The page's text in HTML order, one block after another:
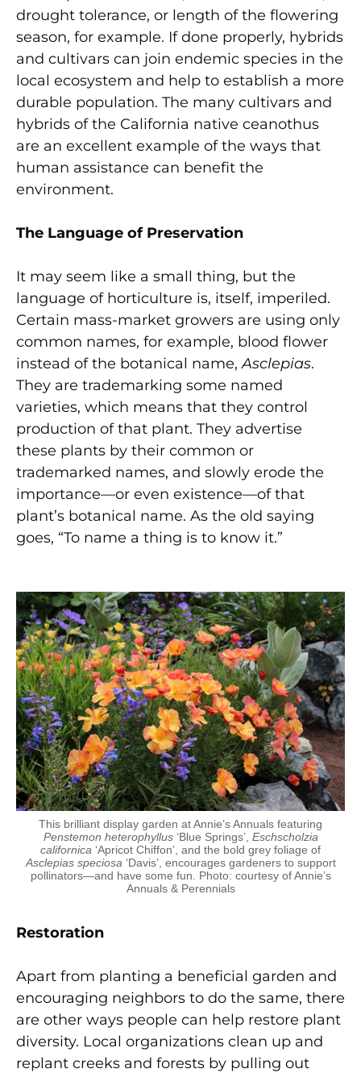
drought tolerance, or length of the flowering
season, for example. If done properly, hybrids
and cultivars can join endemic species in the
local ecosystem and help to establish a more
durable population. The many cultivars and
hybrids of the California native ceanothus
are an excellent example of the ways that
human assistance can benefit the
environment.
The Language of Preservation
It may seem like a small thing, but the
language of horticulture is, itself, imperiled.
Certain mass-market growers are using only
common names, for example, blood flower
instead of the botanical name,Asclepias.
They are trademarking some named
varieties, which means that they control
production of that plant. They advertise
these plants by their common or
trademarked names, and slowly erode the
importance—or even existence—of that
plant’s botanical name. As the old saying
goes, “To name a thing is to know it.”
This brilliant display garden at Annie’s Annuals featuring
Penstemon heterophyllus‘Blue Springs’, Eschscholzia
californica ‘Apricot Chiffon’, and the bold grey foliage of
Asclepias speciosa ‘Davis’, encourages gardeners to support
pollinators—and have some fun. Photo: courtesy of Annie’s
Annuals & Perennials
Restoration
Apart from planting a beneficial garden and
encouraging neighbors to do the same, there
are other ways people can help restore plant
diversity. Local organizations clean up and
replant creeks and forests by pulling out